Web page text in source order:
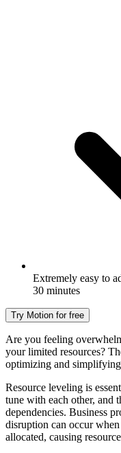
Extremely easy to
30 minutes
Try Motion for free
Are you feeling
your limited resources?
optimizing and
Resource leveling is
tune with each other, and
dependencies. Business
disruption can occur
allocated, causing